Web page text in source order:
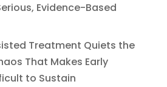
Evidence-Based
Treatment Quiets the
That Makes Early
to Sustain